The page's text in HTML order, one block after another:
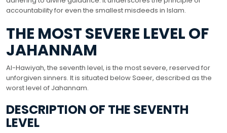
accountability for even the smallest misdeeds in Islam.
THE MOST SEVERE LEVEL OF
JAHANNAM
Al-Hawiyah, the seventh level, is the most severe, reserved for
unforgiven sinners. It is situated below Saeer, described as the
worst level of Jahannam.
DESCRIPTION OF THE SEVENTH
LEVEL